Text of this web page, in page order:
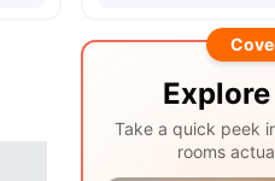
Take a quick peek
rooms